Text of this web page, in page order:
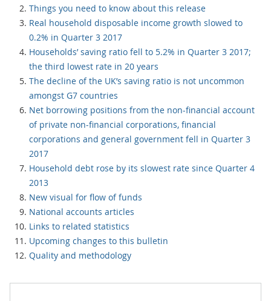
Things you need to know about this release
Real household disposable income growth slowed to
0.2% in Quarter 3 2017
Households’ saving ratio fell to 5.2% in Quarter 3 2017;
the third lowest rate in 20 years
The decline of the UK’s saving ratio is not uncommon
amongst G7 countries
Net borrowing positions from the non-financial account
of private non-financial corporations, financial
corporations and general government fell in Quarter 3
2017
Household debt rose by its slowest rate since Quarter 4
2013
New visual for flow of funds
National accounts articles
Links to related statistics
Upcoming changes to this bulletin
Quality and methodology